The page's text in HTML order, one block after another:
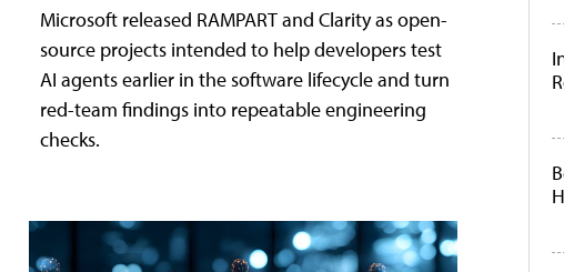
Microsoft released RAMPART and Clarity as open-
source projects intended to help developers test
AI agents earlier in the software lifecycle and turn
red-team findings into repeatable engineering
checks.